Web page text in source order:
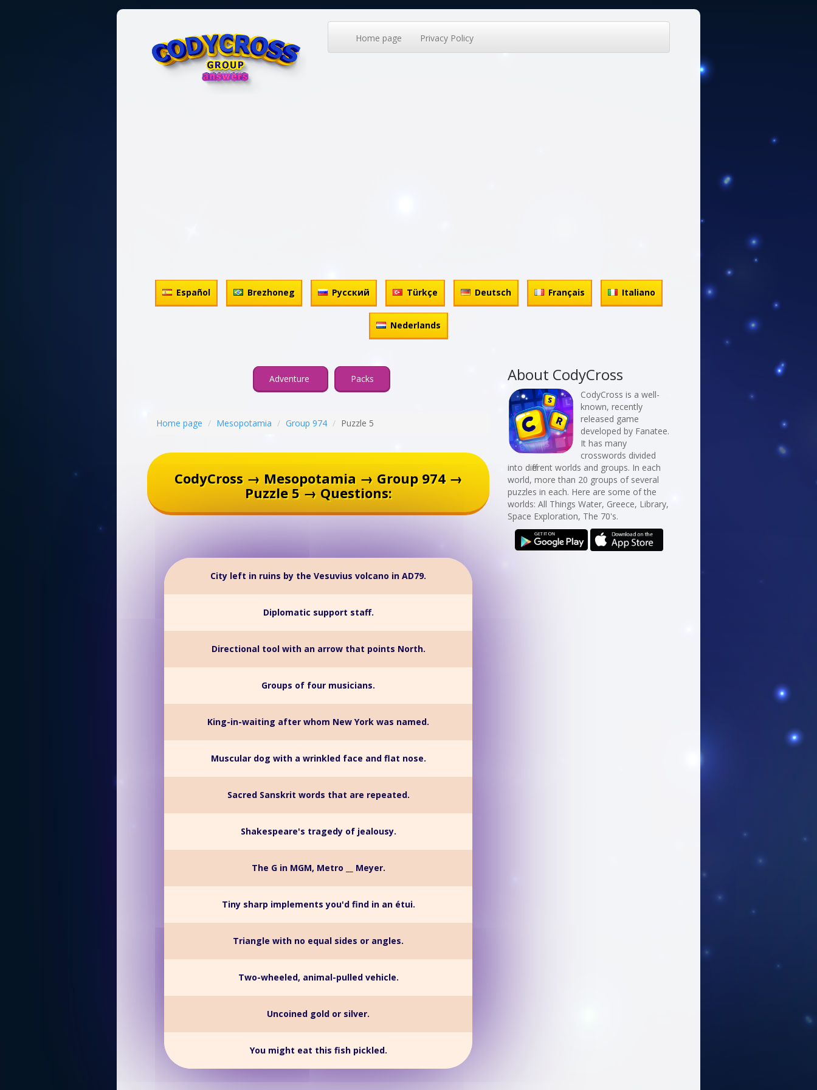
Home page Privacy Policy
Español Brezhoneg Русский Türkçe Deutsch Français Italiano
Nederlands
Adventure Packs
Home page Mesopotamia Group 974 Puzzle 5
CodyCross → Mesopotamia → Group 974 →
Puzzle 5 → Questions:
City left in ruins by the Vesuvius volcano in AD79.
Diplomatic support staff.
Directional tool with an arrow that points North.
Groups of four musicians.
King-in-waiting after whom New York was named.
Muscular dog with a wrinkled face and flat nose.
Sacred Sanskrit words that are repeated.
Shakespeare's tragedy of jealousy.
The G in MGM, Metro __ Meyer.
Tiny sharp implements you'd find in an étui.
Triangle with no equal sides or angles.
Two-wheeled, animal-pulled vehicle.
Uncoined gold or silver.
You might eat this fish pickled.
About CodyCross
CodyCross is a well-
known, recently
released game
developed by Fanatee.
It has many
crosswords divided
into different worlds and groups. In each
world, more than 20 groups of several
puzzles in each. Here are some of the
worlds: All Things Water, Greece, Library,
Space Exploration, The 70's.